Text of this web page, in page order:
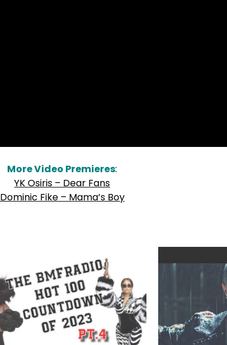
More Video Premieres:
YK Osiris – Dear Fans
Dominic Fike – Mama’s Boy